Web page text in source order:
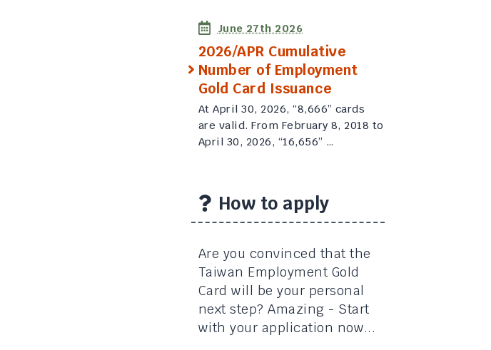
June 27th 2026
2026/APR Cumulative
Number of Employment
Gold Card Issuance
At April 30, 2026, “8,666” cards
are valid. From February 8, 2018 to
April 30, 2026, “16,656” …
How to apply
Are you convinced that the
Taiwan Employment Gold
Card will be your personal
next step? Amazing - Start
with your application now...